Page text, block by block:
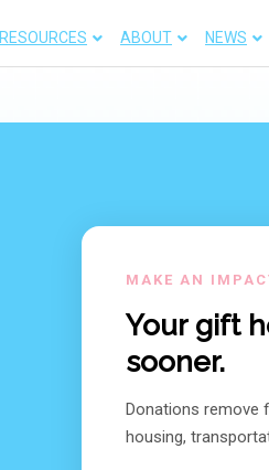
RESOURCES ABOUT NEWS
MAKE AN
Your gift
sooner.
Donations remove
housing,